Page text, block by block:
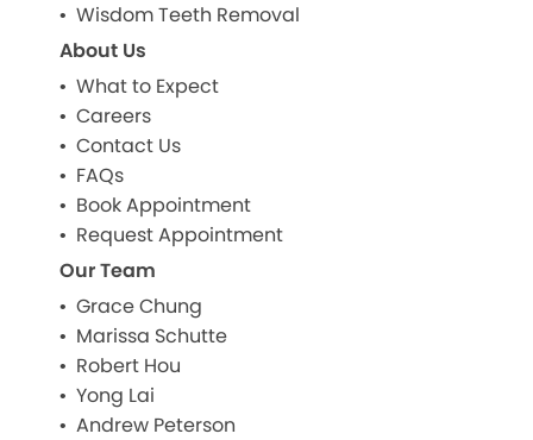
Wisdom Teeth Removal
About Us
What to Expect
Careers
Contact Us
FAQs
Book Appointment
Request Appointment
Our Team
Grace Chung
Marissa Schutte
Robert Hou
Yong Lai
Andrew Peterson